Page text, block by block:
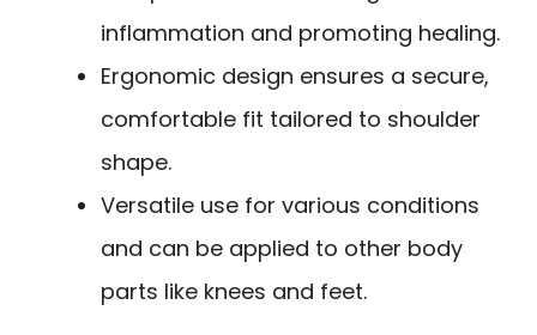
inflammation and promoting healing.
Ergonomic design ensures a secure,
comfortable fit tailored to shoulder
shape.
Versatile use for various conditions
and can be applied to other body
parts like knees and feet.